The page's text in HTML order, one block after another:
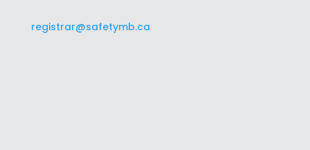
registrar@safetymb.ca